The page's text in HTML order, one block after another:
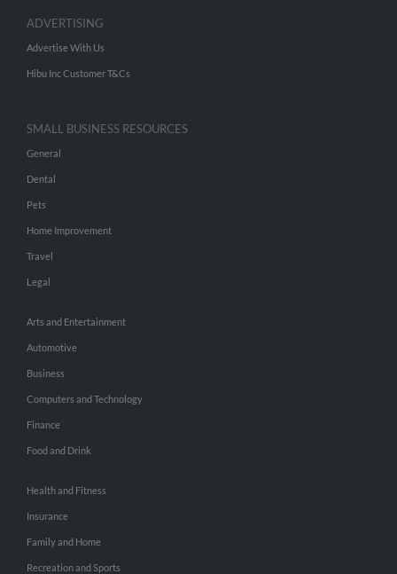
ADVERTISING
Advertise With Us
Hibu Inc Customer T&Cs
SMALL BUSINESS RESOURCES
General
Dental
Pets
Home Improvement
Travel
Legal
Arts and Entertainment
Automotive
Business
Computers and Technology
Finance
Food and Drink
Health and Fitness
Insurance
Family and Home
Recreation and Sports